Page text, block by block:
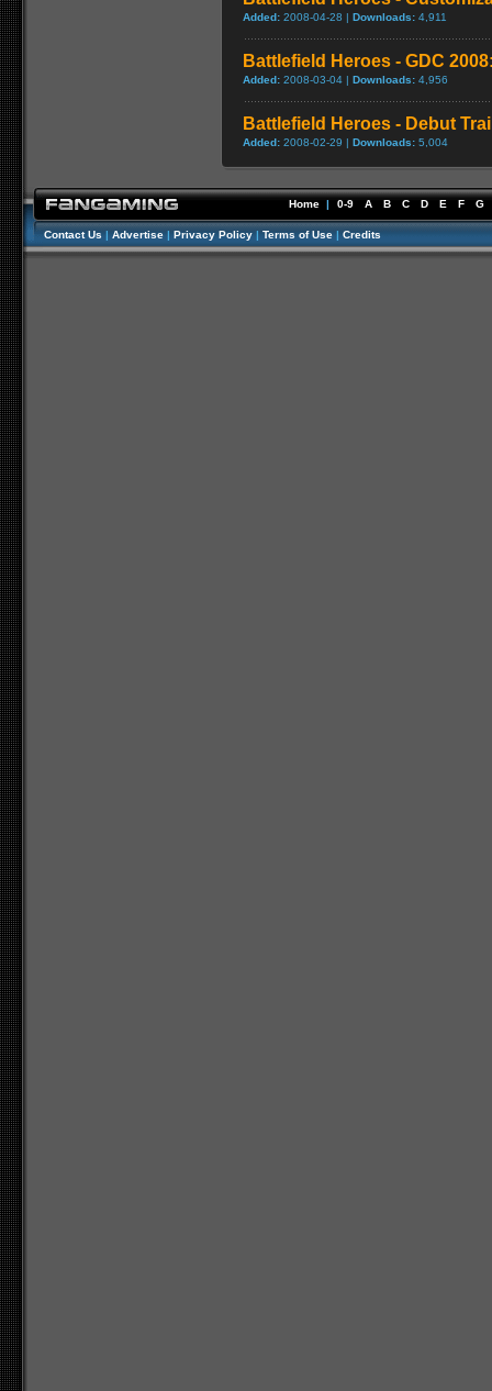
Added: 2008-04-28 | Downloads: 4,911
Battlefield Heroes - GDC
Added: 2008-03-04 | Downloads: 4,956
Battlefield Heroes - Debut
Added: 2008-02-29 | Downloads: 5,004
Home | 0-9 A B C D E F G
Contact Us | Advertise | Privacy Policy | Terms of Use | Credits